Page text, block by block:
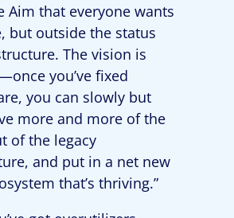
Aim that everyone wants
but outside the status
The vision is
you’ve fixed
you can slowly but
more and more of the
of the legacy
and put in a net new
that’s thriving.”